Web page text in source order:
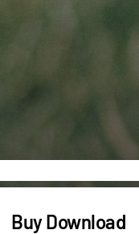
Buy Download